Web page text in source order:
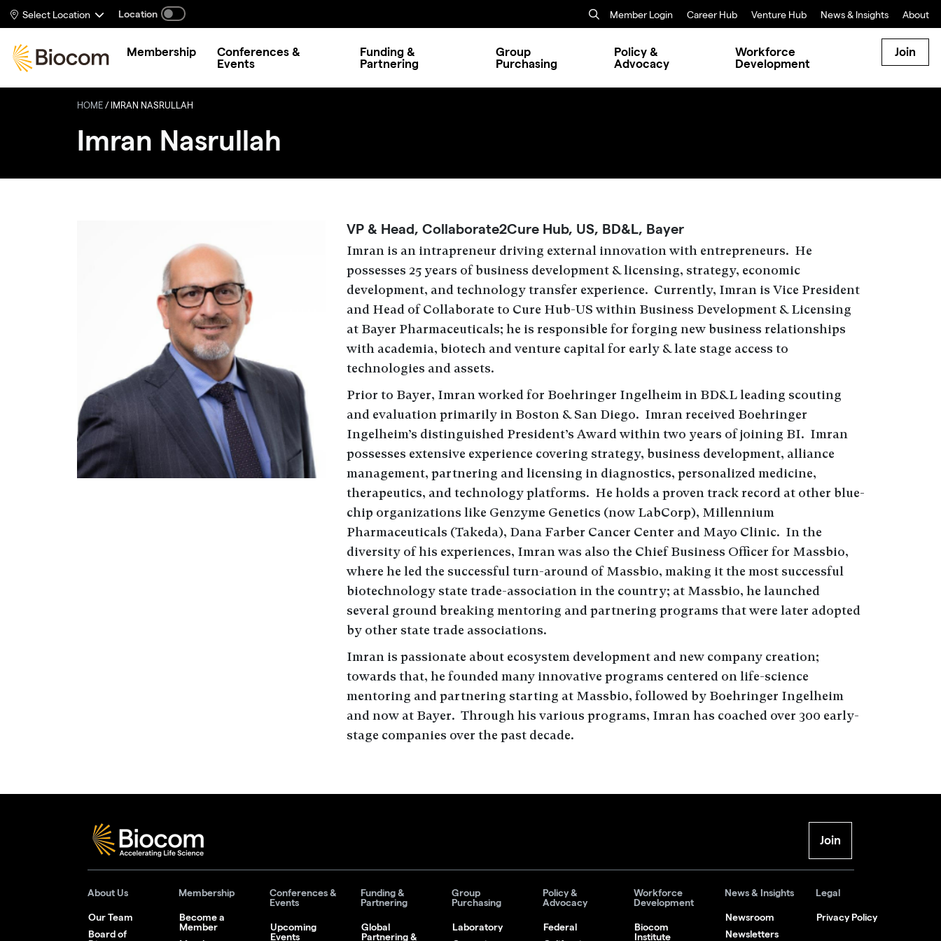
Select Location Location Member Login Career Hub Venture Hub News & Insights About
Membership
Conferences &
Events
Funding &
Partnering
Group
Purchasing
Policy &
Advocacy
Workforce
Development
Join
HOME/ IMRAN NASRULLAH
Imran Nasrullah
VP & Head, Collaborate2Cure Hub, US, BD&L, Bayer
Imran is an intrapreneur driving external innovation with entrepreneurs. He
possesses 25 years of business development & licensing, strategy, economic
development, and technology transfer experience. Currently, Imran is Vice President
and Head of Collaborate to Cure Hub-US within Business Development & Licensing
at Bayer Pharmaceuticals; he is responsible for forging new business relationships
with academia, biotech and venture capital for early & late stage access to
technologies and assets.
Prior to Bayer, Imran worked for Boehringer Ingelheim in BD&L leading scouting
and evaluation primarily in Boston & San Diego. Imran received Boehringer
Ingelheim’s distinguished President’s Award within two years of joining BI. Imran
possesses extensive experience covering strategy, business development, alliance
management, partnering and licensing in diagnostics, personalized medicine,
therapeutics, and technology platforms. He holds a proven track record at other blue-
chip organizations like Genzyme Genetics (now LabCorp), Millennium
Pharmaceuticals (Takeda), Dana Farber Cancer Center and Mayo Clinic. In the
diversity of his experiences, Imran was also the Chief Business Officer for Massbio,
where he led the successful turn-around of Massbio, making it the most successful
biotechnology state trade-association in the country; at Massbio, he launched
several ground breaking mentoring and partnering programs that were later adopted
by other state trade associations.
Imran is passionate about ecosystem development and new company creation;
towards that, he founded many innovative programs centered on life-science
mentoring and partnering starting at Massbio, followed by Boehringer Ingelheim
and now at Bayer. Through his various programs, Imran has coached over 300 early-
stage companies over the past decade.
Join
About Us
Our Team
Board of
Membership
Become a
Member
Conferences &
Events
Upcoming
Events
Funding &
Partnering
Global
Partnering &
Group
Purchasing
Laboratory
Policy &
Advocacy
Federal
Workforce
Development
Biocom
Institute
News & Insights
Newsroom
Newsletters
Legal
Privacy Policy